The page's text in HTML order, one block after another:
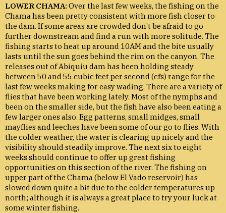
LOWER CHAMA: Over the last few weeks, the fishing on the
Chama has been pretty consistent with more fish closer to
the dam. If some areas are crowded don’t be afraid to go
further downstream and find a run with more solitude. The
fishing starts to heat up around 10AM and the bite usually
lasts until the sun goes behind the rim on the canyon. The
releases out of Abiquiu dam has been holding steady
between 50 and 55 cubic feet per second (cfs) range for the
last few weeks making for easy wading. There are a variety of
flies that have been working lately. Most of the nymphs and
been on the smaller side, but the fish have also been eating a
few larger ones also. Egg patterns, small midges, small
mayflies and leeches have been some of our go to flies. With
the colder weather, the water is clearing up nicely and the
visibility should steadily improve. The next six to eight
weeks should continue to offer up great fishing
opportunities on this section of the river. The fishing on
upper part of the Chama (below El Vado reservoir) has
slowed down quite a bit due to the colder temperatures up
north; although it is always a great place to try your luck at
some winter fishing.